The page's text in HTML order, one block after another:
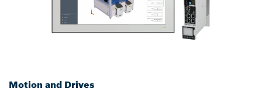
Motion and Drives